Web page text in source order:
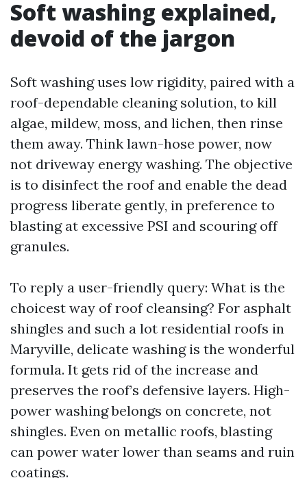
Soft washing explained,
devoid of the jargon
Soft washing uses low rigidity, paired with a
roof-dependable cleaning solution, to kill
algae, mildew, moss, and lichen, then rinse
them away. Think lawn-hose power, now
not driveway energy washing. The objective
is to disinfect the roof and enable the dead
progress liberate gently, in preference to
blasting at excessive PSI and scouring off
granules.
To reply a user-friendly query: What is the
choicest way of roof cleansing? For asphalt
shingles and such a lot residential roofs in
Maryville, delicate washing is the wonderful
formula. It gets rid of the increase and
preserves the roof’s defensive layers. High-
power washing belongs on concrete, not
shingles. Even on metallic roofs, blasting
can power water lower than seams and ruin
coatings.